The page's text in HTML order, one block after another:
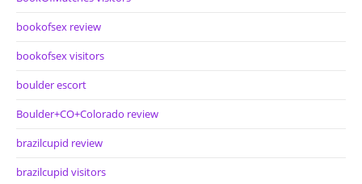
bookofsex review
bookofsex visitors
boulder escort
Boulder+CO+Colorado review
brazilcupid review
brazilcupid visitors